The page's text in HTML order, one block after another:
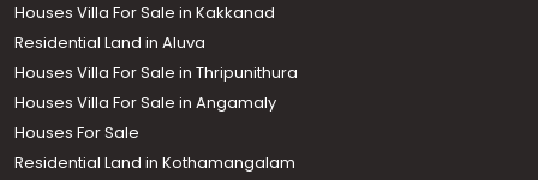
Houses Villa For Sale in Kakkanad
Residential Land in Aluva
Houses Villa For Sale in Thripunithura
Houses Villa For Sale in Angamaly
Houses For Sale
Residential Land in Kothamangalam